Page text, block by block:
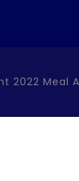
2022 Meal